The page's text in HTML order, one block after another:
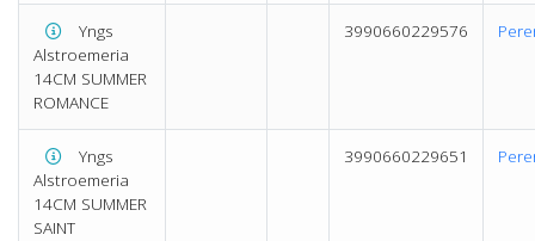
Yngs
Alstroemeria
14CM SUMMER
ROMANCE
3990660229576
Yngs
Alstroemeria
14CM SUMMER
SAINT
3990660229651